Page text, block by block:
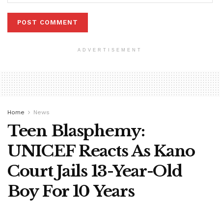
ADVERTISEMENT
Home News
Teen Blasphemy:
UNICEF Reacts As Kano
Court Jails 13-Year-Old
Boy For 10 Years